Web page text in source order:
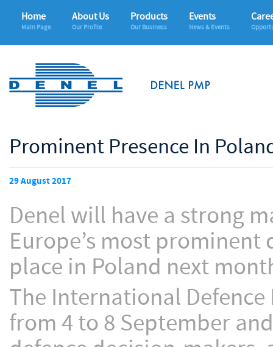
Home
Main Page
About Us
Our Profile
Products
Our Business
Events
News & Events
Prominent Presence In
29 August 2017
Denel will have a strong
Europe’s most
place in Poland next
The International
from 4 to 8 September